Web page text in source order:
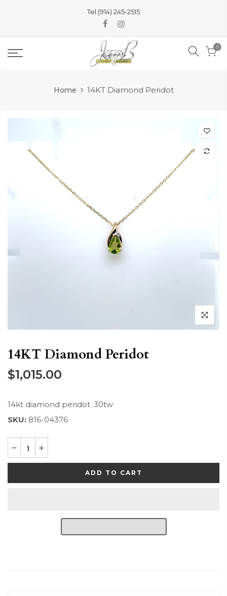
content
Tel (914) 245-2515
0
Home 14KT Diamond Peridot
14KT Diamond Peridot
$1,015.00
14kt diamond peridot .30tw
SKU: 816-04376
ADD TO CART